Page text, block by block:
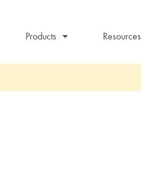
Products Resources